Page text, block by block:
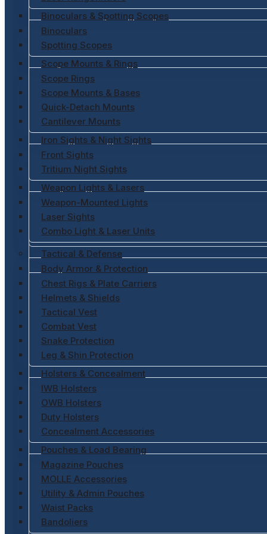
Binoculars & Spotting Scopes
Binoculars
Spotting Scopes
Scope Mounts & Rings
Scope Rings
Scope Mounts & Bases
Quick-Detach Mounts
Cantilever Mounts
Iron Sights & Night Sights
Front Sights
Tritium Night Sights
Weapon Lights & Lasers
Weapon-Mounted Lights
Laser Sights
Combo Light & Laser Units
Tactical & Defense
Body Armor & Protection
Chest Rigs & Plate Carriers
Helmets & Shields
Tactical Vest
Combat Vest
Snake Protection
Leg & Shin Protection
Holsters & Concealment
IWB Holsters
OWB Holsters
Duty Holsters
Concealment Accessories
Pouches & Load Bearing
Magazine Pouches
MOLLE Accessories
Utility & Admin Pouches
Waist Packs
Bandoliers